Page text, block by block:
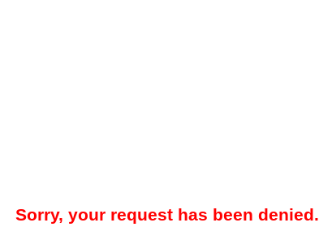
Sorry, your request has been denied.